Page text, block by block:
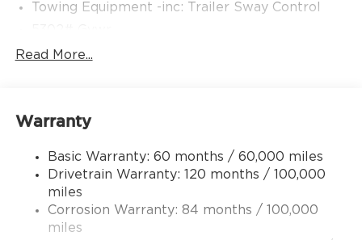
Towing Equipment -inc: Trailer Sway Control
Gas-Pressurized Shock Absorbers
12 Gal. Fuel Tank
Permanent Locking Hubs
Strut Front Suspension w/Coil Springs
Multi-Link Rear Suspension w/Coil Springs
4-Wheel Disc Brakes w/4-Wheel ABS, Front
Read More...
Warranty
Basic Warranty: 60 months / 60,000 miles
Drivetrain Warranty: 120 months / 100,000
miles
Corrosion Warranty: 84 months / 100,000
miles